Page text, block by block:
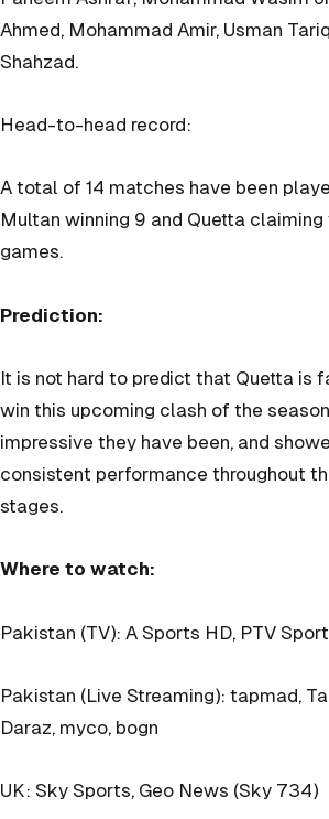
Ahmed, Mohammad Amir, Usman
Shahzad.
Head-to-head record:
A total of 14 matches have been
Multan winning 9 and Quetta
games.
Prediction:
It is not hard to predict that Quetta is
win this upcoming clash of the
impressive they have been, and
consistent performance throughout
stages.
Where to watch:
Pakistan (TV): A Sports HD, PTV
Pakistan (Live Streaming): tapmad,
Daraz, myco, bogn
UK: Sky Sports, Geo News (Sky 734)